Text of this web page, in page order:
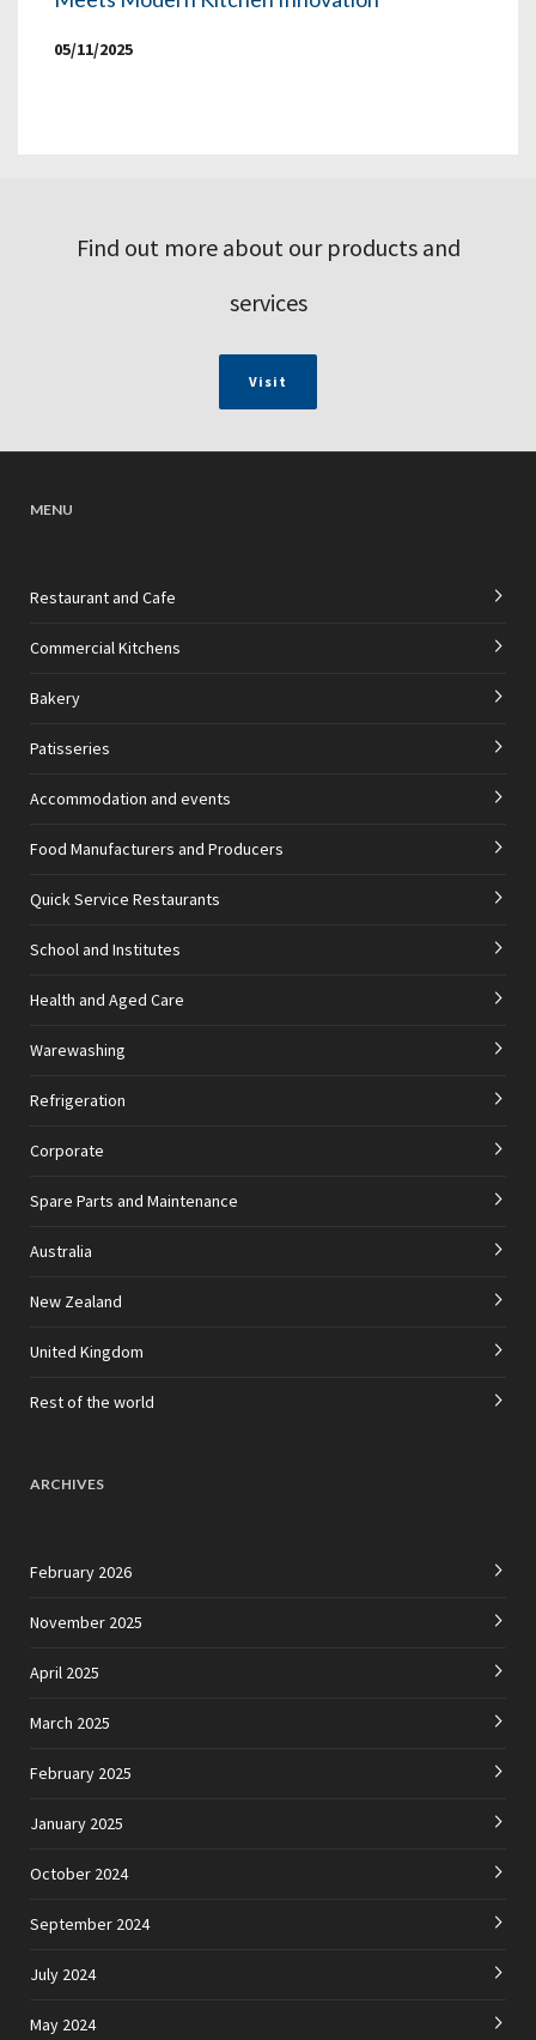
05/11/2025
Find out more about our products and
services
Visit
MENU
Restaurant and Cafe
Commercial Kitchens
Bakery
Patisseries
Accommodation and events
Food Manufacturers and Producers
Quick Service Restaurants
School and Institutes
Health and Aged Care
Warewashing
Refrigeration
Corporate
Spare Parts and Maintenance
Australia
New Zealand
United Kingdom
Rest of the world
ARCHIVES
February 2026
November 2025
April 2025
March 2025
February 2025
January 2025
October 2024
September 2024
July 2024
May 2024